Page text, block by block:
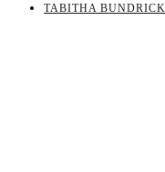
TABITHA BUNDRICK